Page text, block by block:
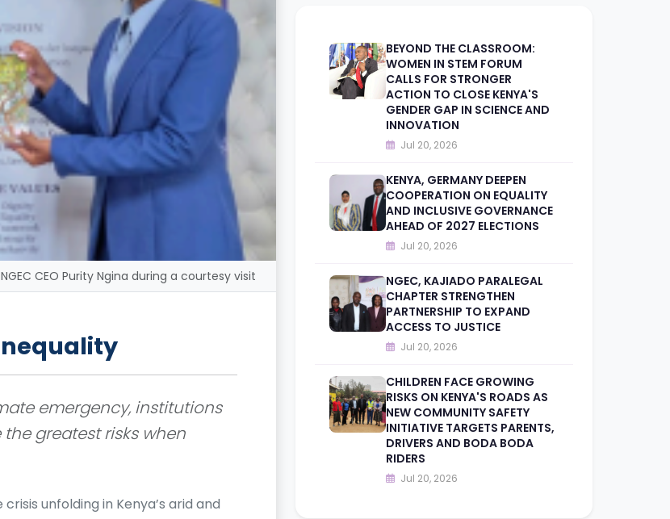
CEO Purity Ngina during a courtesy visit
emergency, institutions
greatest risks when
unfolding in Kenya’s arid and
BEYOND THE CLASSROOM:
WOMEN IN STEM FORUM
CALLS FOR STRONGER
ACTION TO CLOSE KENYA'S
GENDER GAP IN SCIENCE AND
INNOVATION
Jul 20, 2026
KENYA, GERMANY DEEPEN
COOPERATION ON EQUALITY
AND INCLUSIVE GOVERNANCE
AHEAD OF 2027 ELECTIONS
Jul 20, 2026
NGEC, KAJIADO PARALEGAL
CHAPTER STRENGTHEN
PARTNERSHIP TO EXPAND
ACCESS TO JUSTICE
Jul 20, 2026
CHILDREN FACE GROWING
RISKS ON KENYA'S ROADS AS
NEW COMMUNITY SAFETY
INITIATIVE TARGETS PARENTS,
DRIVERS AND BODA BODA
RIDERS
Jul 20, 2026